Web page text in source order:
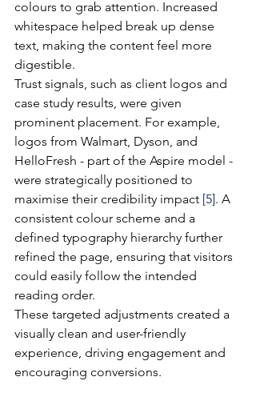
colours to grab attention. Increased
whitespace helped break up dense
text, making the content feel more
digestible.
Trust signals, such as client logos and
case study results, were given
prominent placement. For example,
logos from Walmart, Dyson, and
HelloFresh - part of the Aspire model -
were strategically positioned to
maximise their credibility impact [5]. A
consistent colour scheme and a
defined typography hierarchy further
refined the page, ensuring that visitors
could easily follow the intended
reading order.
These targeted adjustments created a
visually clean and user-friendly
experience, driving engagement and
encouraging conversions.